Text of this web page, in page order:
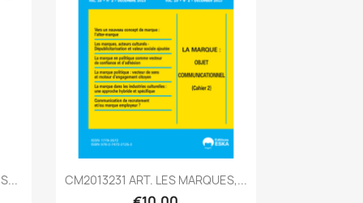
Quick view
CM2013231 ART. LES MARQUES,...